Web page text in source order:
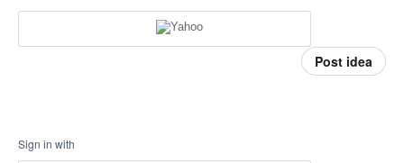
Post idea
Sign in with